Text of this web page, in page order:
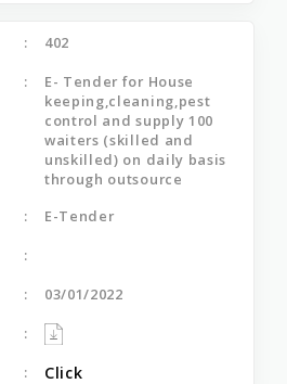
402
E- Tender for House
keeping,cleaning,pest
control and supply 100
waiters (skilled and
unskilled) on daily basis
through outsource
E-Tender
03/01/2022
Click